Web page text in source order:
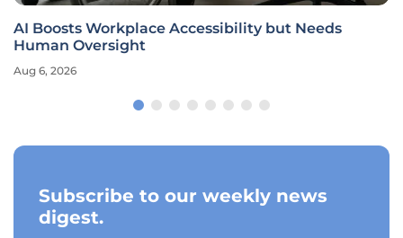
AI Boosts Workplace Accessibility but Needs
Human Oversight
Aug 6, 2026
Subscribe to our weekly news
digest.